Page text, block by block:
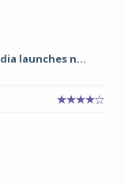
launches n...